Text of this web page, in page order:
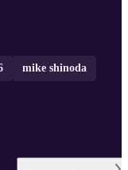
mike shinoda